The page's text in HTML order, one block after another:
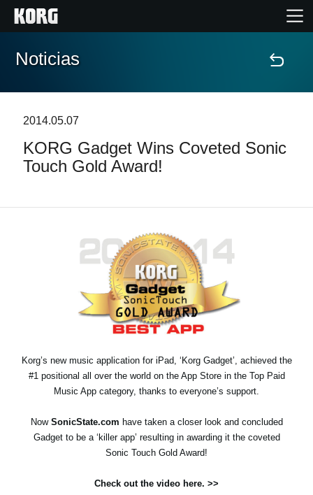
Inicio
Características
Localizador de Tiendas
Redes Sociales
Acerca de KORG
Noticias
2014.05.07
KORG Gadget Wins Coveted Sonic
Touch Gold Award!
Korg’s new music application for iPad, ‘Korg Gadget’, achieved the
#1 positional all over the world on the App Store in the Top Paid
Music App category, thanks to everyone’s support.
Now SonicState.com have taken a closer look and concluded
Gadget to be a ‘killer app’ resulting in awarding it the coveted
Sonic Touch Gold Award!
Check out the video here. >>